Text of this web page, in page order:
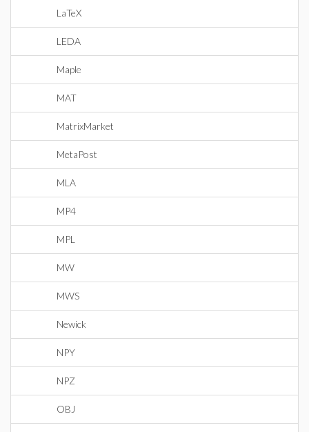
LaTeX
LEDA
Maple
MAT
MatrixMarket
MetaPost
MLA
MP4
MPL
MW
MWS
Newick
NPY
NPZ
OBJ